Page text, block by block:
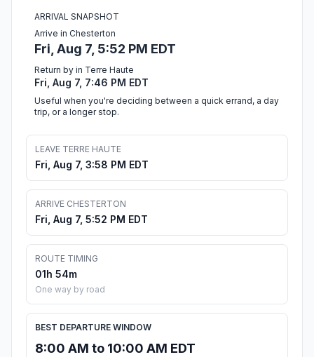
ARRIVAL SNAPSHOT
Arrive in Chesterton
Fri, Aug 7, 5:52 PM EDT
Return by in Terre Haute
Fri, Aug 7, 7:46 PM EDT
Useful when you're deciding between a quick errand, a day
trip, or a longer stop.
LEAVE TERRE HAUTE
Fri, Aug 7, 3:58 PM EDT
ARRIVE CHESTERTON
Fri, Aug 7, 5:52 PM EDT
ROUTE TIMING
01h 54m
One way by road
BEST DEPARTURE WINDOW
8:00 AM to 10:00 AM EDT